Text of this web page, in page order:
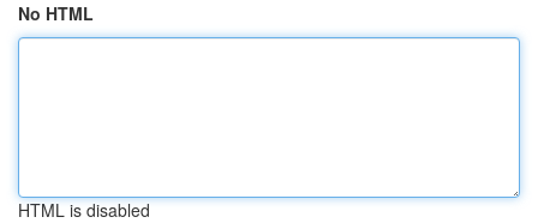
No HTML
HTML is disabled